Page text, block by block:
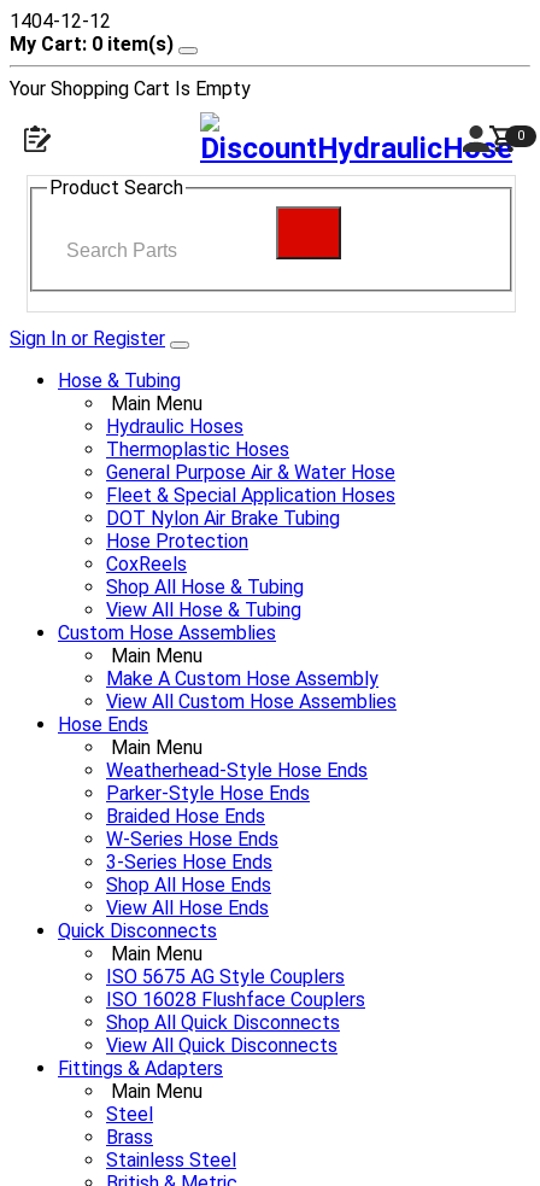
1404-12-12
My Cart: 0 item(s)
Your Shopping Cart Is Empty
0
Product Search
Sign In or Register
Hose & Tubing
Main Menu
Hydraulic Hoses
Thermoplastic Hoses
General Purpose Air & Water Hose
Fleet & Special Application Hoses
DOT Nylon Air Brake Tubing
Hose Protection
CoxReels
Shop All Hose & Tubing
View All Hose & Tubing
Custom Hose Assemblies
Main Menu
Make A Custom Hose Assembly
View All Custom Hose Assemblies
Hose Ends
Main Menu
Weatherhead-Style Hose Ends
Parker-Style Hose Ends
Braided Hose Ends
W-Series Hose Ends
3-Series Hose Ends
Shop All Hose Ends
View All Hose Ends
Quick Disconnects
Main Menu
ISO 5675 AG Style Couplers
ISO 16028 Flushface Couplers
Shop All Quick Disconnects
View All Quick Disconnects
Fittings & Adapters
Main Menu
Steel
Brass
Stainless Steel